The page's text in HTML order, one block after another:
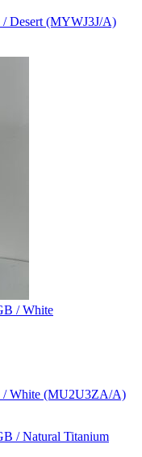
Desert (MYWJ3J/A)
/ White (MU2U3ZA/A)